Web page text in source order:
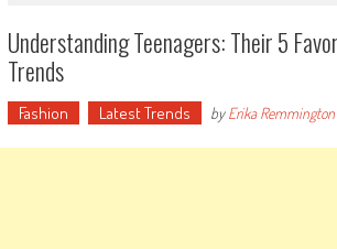
Understanding Teenagers: Their 5
Trends
Fashion Latest Trends byErika Remmington